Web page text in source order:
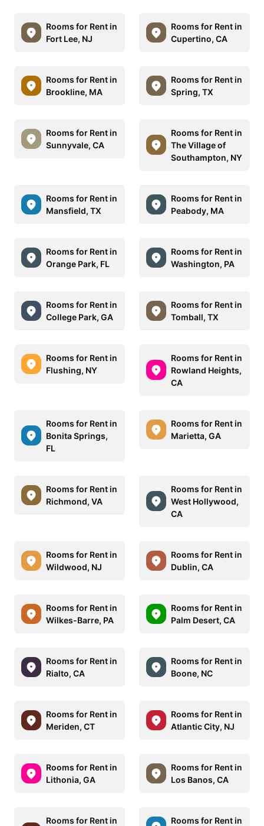
Rooms for Rent in
Fort Lee, NJ
Rooms for Rent in
Cupertino, CA
Rooms for Rent in
Brookline, MA
Rooms for Rent in
Spring, TX
Rooms for Rent in
Sunnyvale, CA
Rooms for Rent in
The Village of
Southampton, NY
Rooms for Rent in
Mansfield, TX
Rooms for Rent in
Peabody, MA
Rooms for Rent in
Orange Park, FL
Rooms for Rent in
Washington, PA
Rooms for Rent in
College Park, GA
Rooms for Rent in
Tomball, TX
Rooms for Rent in
Flushing, NY
Rooms for Rent in
Rowland Heights,
CA
Rooms for Rent in
Bonita Springs,
FL
Rooms for Rent in
Marietta, GA
Rooms for Rent in
Richmond, VA
Rooms for Rent in
West Hollywood,
CA
Rooms for Rent in
Wildwood, NJ
Rooms for Rent in
Dublin, CA
Rooms for Rent in
Wilkes-Barre, PA
Rooms for Rent in
Palm Desert, CA
Rooms for Rent in
Rialto, CA
Rooms for Rent in
Boone, NC
Rooms for Rent in
Meriden, CT
Rooms for Rent in
Atlantic City, NJ
Rooms for Rent in
Lithonia, GA
Rooms for Rent in
Los Banos, CA
Rooms for Rent in
Rooms for Rent in